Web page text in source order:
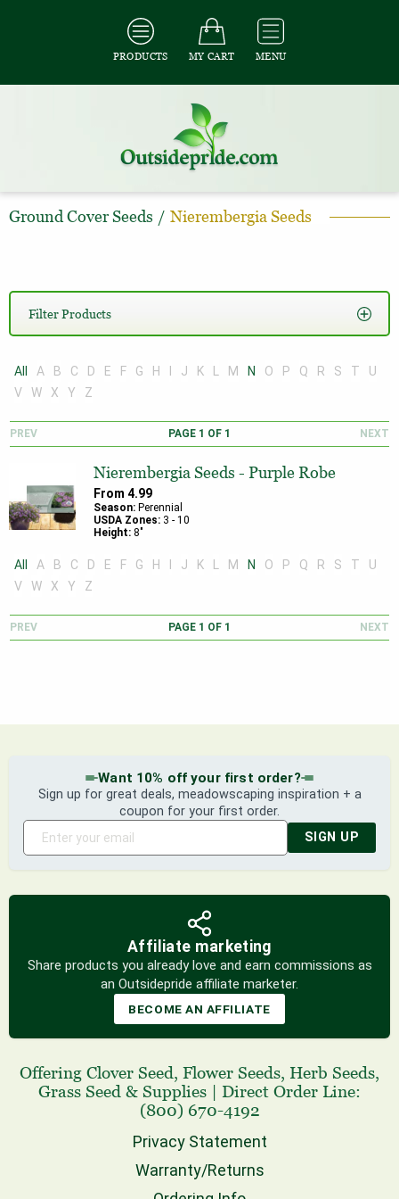
PRODUCTS MY CART MENU
Ground Cover Seeds / Nierembergia Seeds
Filter Products
All A B C D E F G H J K M N O P Q R S T
U
V
W X Y Z
PREV PAGE 1 OF 1 NEXT
Nierembergia Seeds - Purple Robe
From 4.99
Season: Perennial
USDA Zones: 3 - 10
Height: 8"
All A B C D E F G H J K M N O P Q R S T
U
V
W X Y Z
PREV PAGE 1 OF 1 NEXT
Want 10% off your first order?
Sign up for great deals, meadowscaping inspiration + a
coupon for your first order.
SIGN UP
Affiliate marketing
Share products you already love and earn commissions as
an Outsidepride affiliate marketer.
BECOME AN AFFILIATE
Offering Clover Seed, Flower Seeds, Herb Seeds,
Grass Seed & Supplies | Direct Order Line:
(800) 670-4192
Privacy Statement
Warranty/Returns